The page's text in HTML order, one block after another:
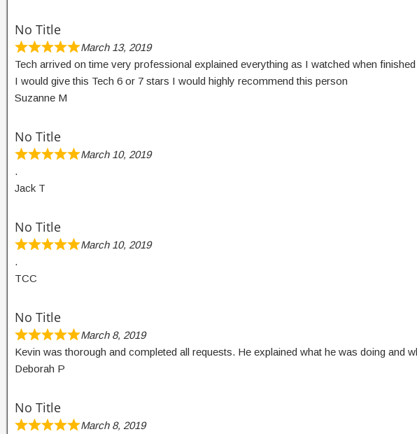
No Title
March 13, 2019
Tech arrived on time very professional explained everything as I watched when
I would give this Tech 6 or 7 stars I would highly recommend this person
Suzanne M
No Title
March 10, 2019
.
Jack T
No Title
March 10, 2019
.
TCC
No Title
March 8, 2019
Kevin was thorough and completed all requests. He explained what he was doing and
Deborah P
No Title
March 8, 2019